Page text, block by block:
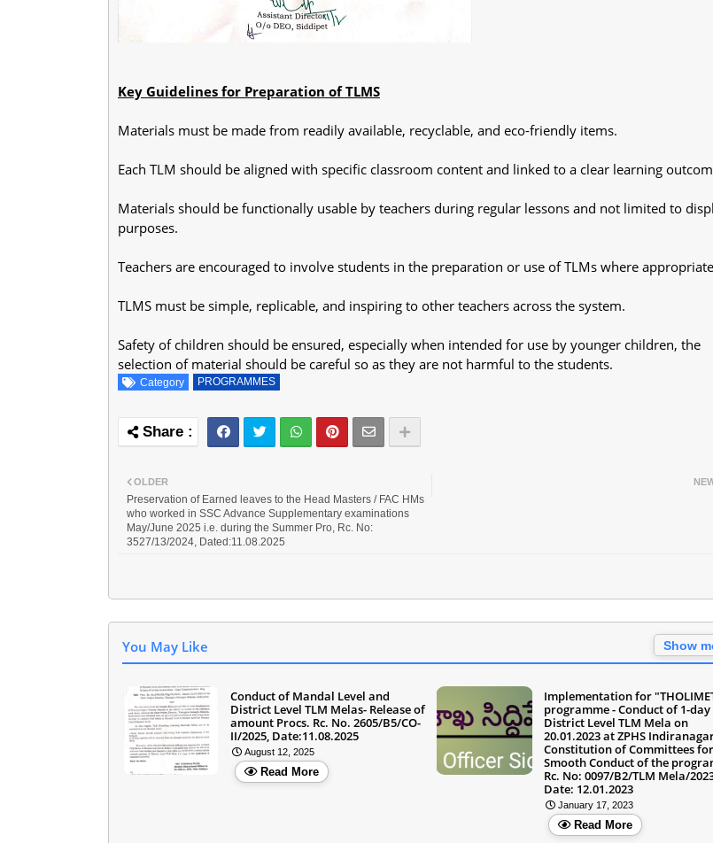
Key Guidelines for Preparation of TLMS
Materials must be made from readily available, recyclable, and eco-friendly items.
Each TLM should be aligned with specific classroom content and linked to a clear learning
Materials should be functionally usable by teachers during regular lessons and not limited to
purposes.
Teachers are encouraged to involve students in the preparation or use of TLMs where
TLMS must be simple, replicable, and inspiring to other teachers across the system.
Safety of children should be ensured, especially when intended for use by younger children, the
selection of material should be careful so as they are not harmful to the students.
Category PROGRAMMES
OLDER
Preservation of Earned leaves to the Head Masters / FAC HMs
who worked in SSC Advance Supplementary examinations
May/June 2025 i.e. during the Summer Pro, Rc. No:
3527/13/2024, Dated:11.08.2025
You May Like Show
Conduct of Mandal Level and
District Level TLM Melas- Release of
amount Procs. Rc. No. 2605/B5/CO-
II/2025, Date:11.08.2025
August 12, 2025
Read More
Implementation for
programme - Conduct of 1-day
District Level TLM Mela on
20.01.2023 at ZPHS
Constitution of Committees for
Smooth Conduct of the
Rc. No: 0097/B2/TLM Mela/
Date: 12.01.2023
January 17, 2023
Read More